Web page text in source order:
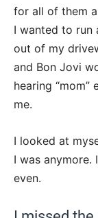
for all of them
I wanted to run
out of my
and Bon Jovi
hearing
me.
I looked at
I was anymore.
even.